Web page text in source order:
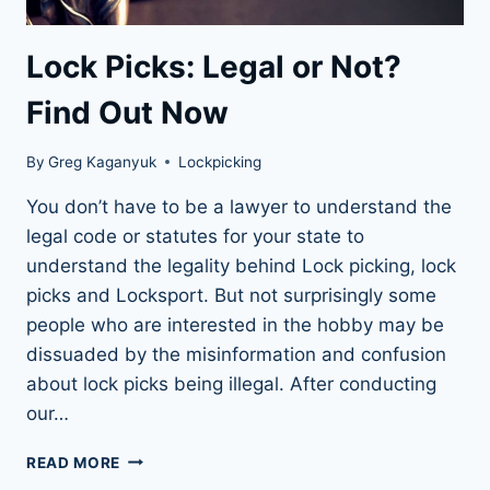
Lock Picks: Legal or Not?
Find Out Now
By Greg Kaganyuk Lockpicking
You don’t have to be a lawyer to understand the
legal code or statutes for your state to
understand the legality behind Lock picking, lock
picks and Locksport. But not surprisingly some
people who are interested in the hobby may be
dissuaded by the misinformation and confusion
about lock picks being illegal. After conducting
our…
READ MORE LOCK